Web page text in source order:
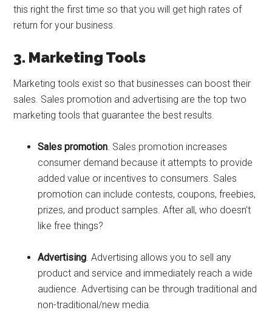
this right the first time so that you will get high rates of
return for your business.
3. Marketing Tools
Marketing tools exist so that businesses can boost their
sales. Sales promotion and advertising are the top two
marketing tools that guarantee the best results.
Sales promotion. Sales promotion increases
consumer demand because it attempts to provide
added value or incentives to consumers. Sales
promotion can include contests, coupons, freebies,
prizes, and product samples. After all, who doesn’t
like free things?
Advertising. Advertising allows you to sell any
product and service and immediately reach a wide
audience. Advertising can be through traditional and
non-traditional/new media.